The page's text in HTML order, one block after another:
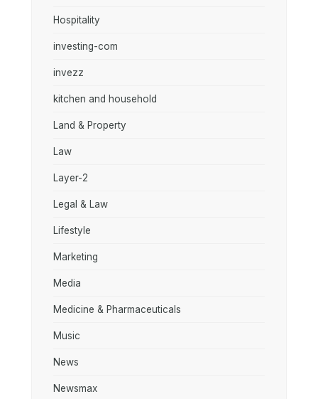
Hospitality
investing-com
invezz
kitchen and household
Land & Property
Law
Layer-2
Legal & Law
Lifestyle
Marketing
Media
Medicine & Pharmaceuticals
Music
News
Newsmax